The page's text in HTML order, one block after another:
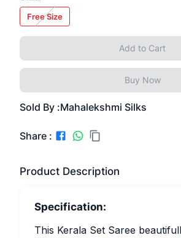
Free Size
Add to Cart
Buy Now
Sold By :Mahalekshmi Silks
Share :
Product Description
Specification:
This Kerala Set Saree